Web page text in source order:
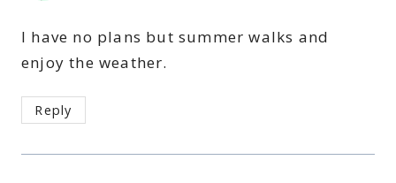
I have no plans but summer walks and
enjoy the weather.
Reply